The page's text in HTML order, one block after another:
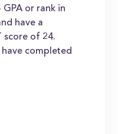
GPA or rank in
have a
score of 24.
have completed